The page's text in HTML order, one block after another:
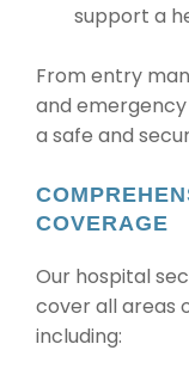
support a
From entry
and emergency
a safe and
COVERAGE
Our hospital
cover all areas
including: